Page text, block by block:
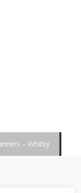
– Whitby